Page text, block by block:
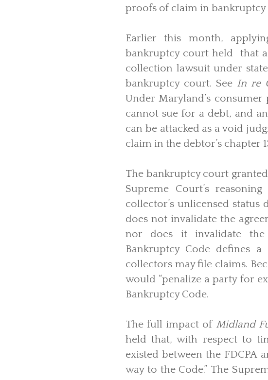
proofs of claim in bankruptcy
Earlier this month,
bankruptcy court held that
collection lawsuit under
bankruptcy court. See In re
Under Maryland’s
cannot sue for a debt, and
can be attacked as a void
claim in the debtor’s chapter
The bankruptcy court
Supreme Court’s
collector’s unlicensed
does not invalidate the
nor does it invalidate the
Bankruptcy Code defines
collectors may file claims.
would “penalize a party for
Bankruptcy Code.
The full impact of Midland
held that, with respect to
existed between the FDCPA
way to the Code.” The